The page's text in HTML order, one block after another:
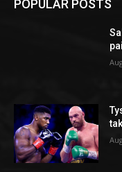
POPULAR POSTS